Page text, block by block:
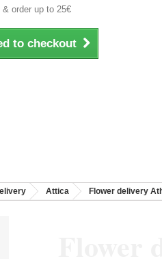
order up to 25€
to checkout
Attica Flower delivery